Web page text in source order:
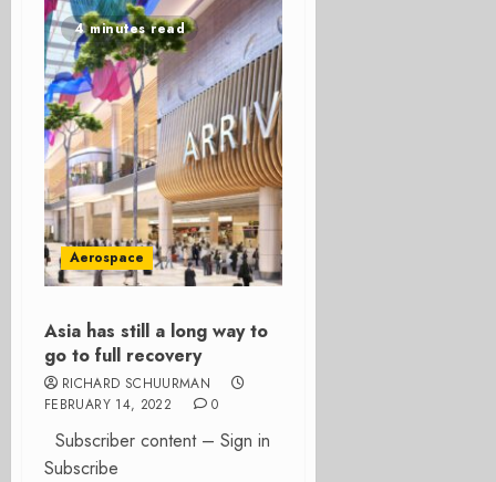
4 minutes read
Aerospace
Asia has still a long way to
go to full recovery
RICHARD SCHUURMAN
FEBRUARY 14, 2022
0
Subscriber content – Sign in
Subscribe